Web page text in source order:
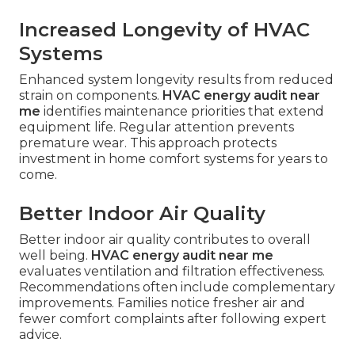
Increased Longevity of HVAC
Systems
Enhanced system longevity results from reduced
strain on components. HVAC energy audit near
me identifies maintenance priorities that extend
equipment life. Regular attention prevents
premature wear. This approach protects
investment in home comfort systems for years to
come.
Better Indoor Air Quality
Better indoor air quality contributes to overall
well being. HVAC energy audit near me
evaluates ventilation and filtration effectiveness.
Recommendations often include complementary
improvements. Families notice fresher air and
fewer comfort complaints after following expert
advice.